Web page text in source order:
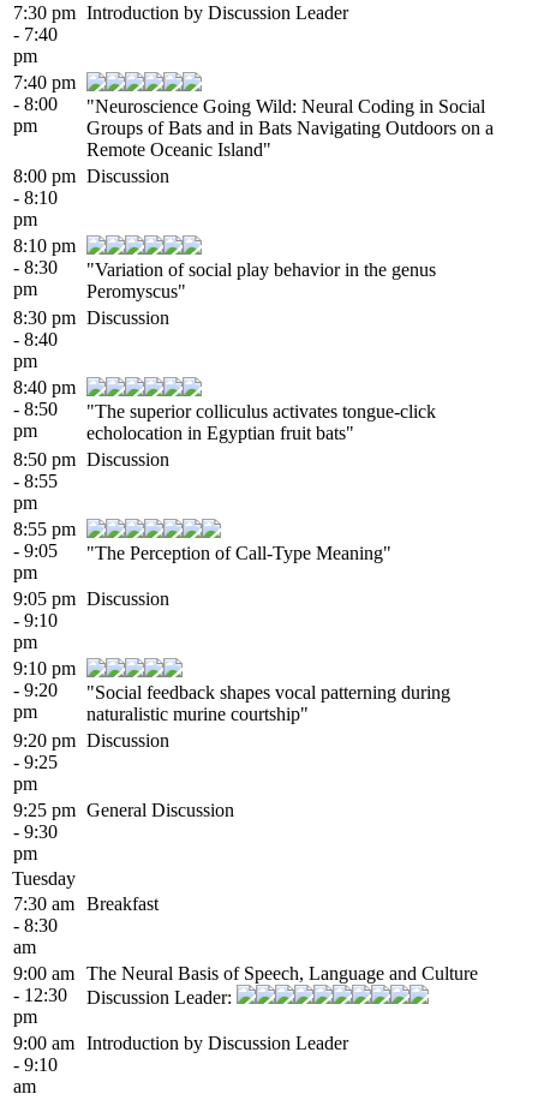
7:30 pm
- 7:40
pm
Introduction by Discussion Leader
7:40 pm
- 8:00
pm
"Neuroscience Going Wild: Neural Coding in Social
Groups of Bats and in Bats Navigating Outdoors on a
Remote Oceanic Island"
8:00 pm
- 8:10
pm
Discussion
8:10 pm
- 8:30
pm
"Variation of social play behavior in the genus
Peromyscus"
8:30 pm
- 8:40
pm
Discussion
8:40 pm
- 8:50
pm
"The superior colliculus activates tongue-click
echolocation in Egyptian fruit bats"
8:50 pm
- 8:55
pm
Discussion
8:55 pm
- 9:05
pm
"The Perception of Call-Type Meaning"
9:05 pm
- 9:10
pm
Discussion
9:10 pm
- 9:20
pm
"Social feedback shapes vocal patterning during
naturalistic murine courtship"
9:20 pm
- 9:25
pm
Discussion
9:25 pm
- 9:30
pm
General Discussion
Tuesday
7:30 am
- 8:30
am
Breakfast
9:00 am
- 12:30
pm
The Neural Basis of Speech, Language and Culture
Discussion Leader:
9:00 am
- 9:10
am
Introduction by Discussion Leader